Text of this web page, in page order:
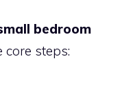
bedroom
steps: